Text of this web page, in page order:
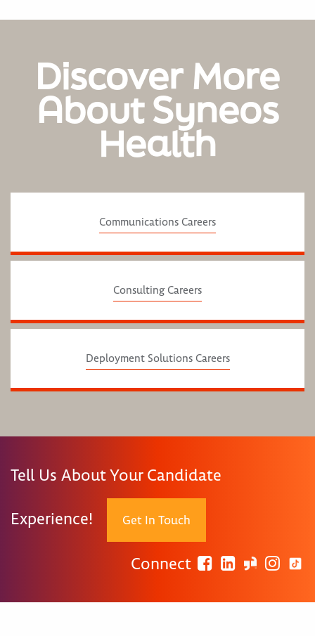
Discover More
About Syneos
Health
Communications Careers
Consulting Careers
Deployment Solutions Careers
Tell Us About Your Candidate
Experience! Get In Touch
Connect